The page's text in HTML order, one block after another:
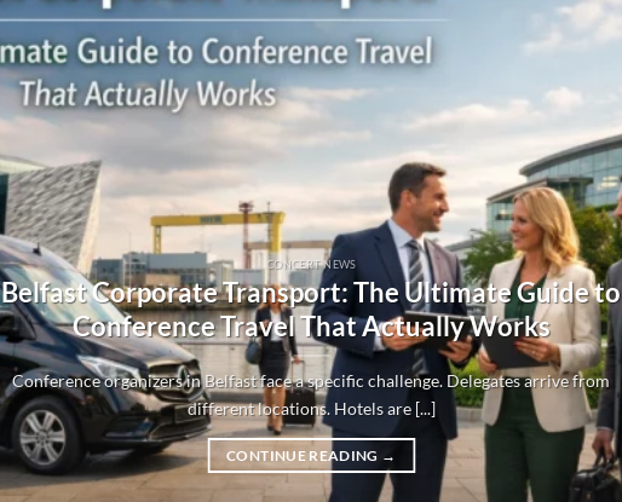
CONCERT NEWS
Belfast Corporate Transport: The Ultimate Guide to
Conference Travel That Actually Works
Conference organizers in Belfast face a specific challenge. Delegates arrive from
different locations. Hotels are [...]
CONTINUE READING →